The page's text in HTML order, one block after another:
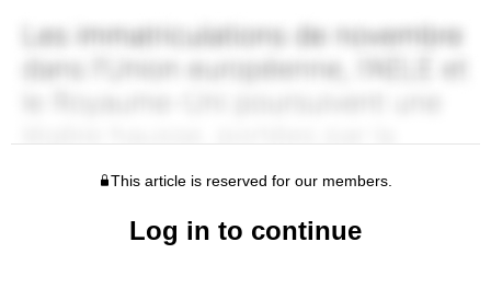
This article is reserved for our members.
Log in to continue